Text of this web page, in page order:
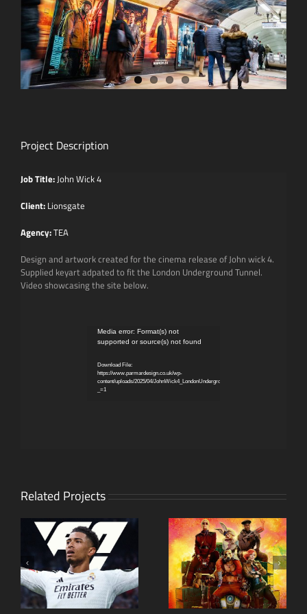
Project Description
Job Title:John Wick 4
Client: Lionsgate
Agency:TEA
Design and artwork created for the cinema release of John wick 4.
Supplied keyart adpated to fit the London Underground Tunnel.
Video showcasing the site below.
Video
Player
Media error: Format(s) not
supported or source(s) not found
Download File:
https://www.parmardesign.co.uk/wp-
content/uploads/2025/04/JohnWick4_LondonUndergroundTakeover.mp4?
_=1
Related Projects